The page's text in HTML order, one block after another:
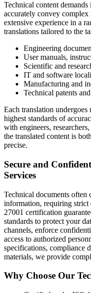
Technical content
accurately convey
extensive experience in a
translations tailored to the
Engineering
User manuals,
Scientific and
IT and software
Manufacturing and
Technical patents
Each translation
highest standards of
with engineers,
the translated content is
precise.
Secure and
Services
Technical documents often
information, requiring
27001 certification
standards to protect your
channels, enforce
access to authorized
specifications, compliance
materials, we provide
Why Choose Our